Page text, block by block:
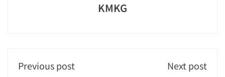
KMKG
Previous post Next post